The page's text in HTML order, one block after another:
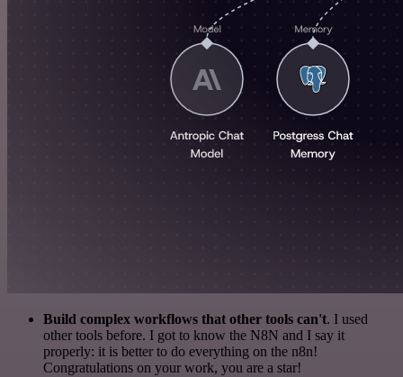
Build complex workflows that other tools can't. I used
other tools before. I got to know the N8N and I say it
properly: it is better to do everything on the n8n!
Congratulations on your work, you are a star!